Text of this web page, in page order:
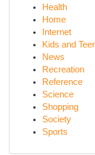
Health
Home
Internet
Kids and
News
Recreation
Reference
Science
Shopping
Society
Sports